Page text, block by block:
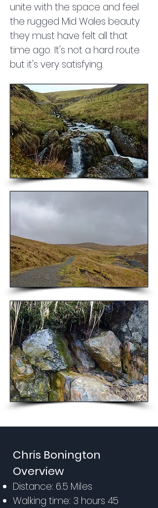
unite with the space and feel
the rugged Mid Wales beauty
they must have felt all that
time ago. It's not a hard route
but it's very satisfying.
Chris Bonington
Overview
Distance: 6.5 Miles
Walking time: 3 hours 45